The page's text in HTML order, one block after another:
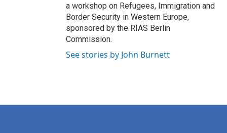
a workshop on Refugees, Immigration and
Border Security in Western Europe,
sponsored by the RIAS Berlin
Commission.
See stories by John Burnett